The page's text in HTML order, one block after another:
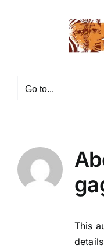
Go to...
This